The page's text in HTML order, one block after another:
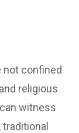
not confined
religious
witness